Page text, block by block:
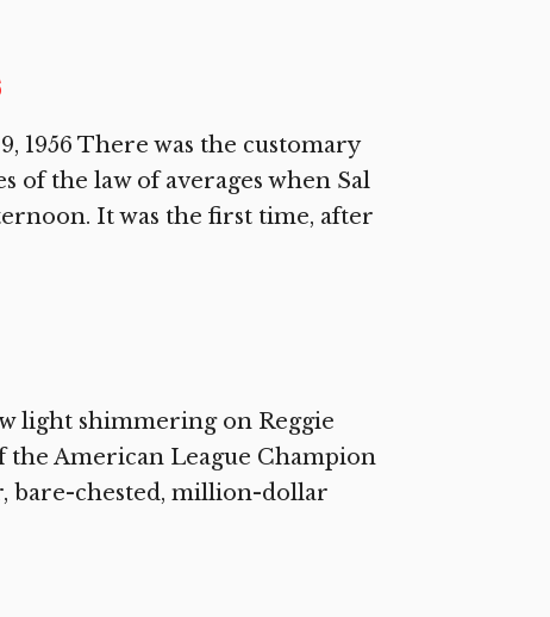
1956 There was the customary
of the law of averages when Sal
It was the first time, after
light shimmering on Reggie
the American League Champion
bare-chested, million-dollar